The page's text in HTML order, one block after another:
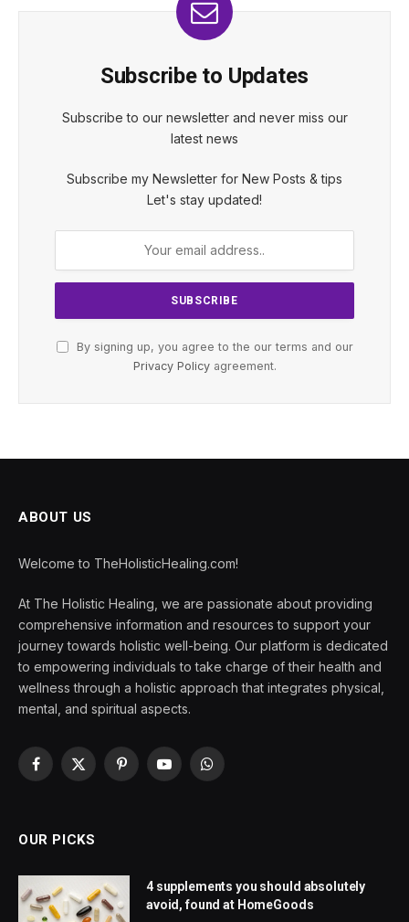
Subscribe to Updates
Subscribe to our newsletter and never miss our
latest news
Subscribe my Newsletter for New Posts & tips
Let's stay updated!
By signing up, you agree to the our terms and our
Privacy Policyagreement.
ABOUT US
Welcome to TheHolisticHealing.com!
At The Holistic Healing, we are passionate about providing
comprehensive information and resources to support your
journey towards holistic well-being. Our platform is dedicated
to empowering individuals to take charge of their health and
wellness through a holistic approach that integrates physical,
mental, and spiritual aspects.
Facebook
X
PinterestYouTubeWhatsApp
OUR PICKS
4 supplements you should absolutely
avoid, found at HomeGoods